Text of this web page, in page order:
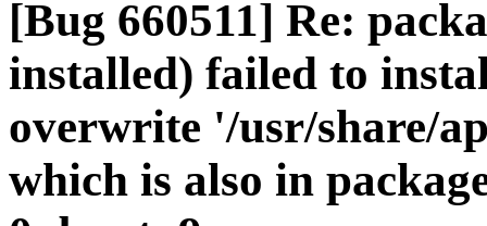
[Bug 660511] Re:
installed) failed to
overwrite '/usr/share/
which is also in